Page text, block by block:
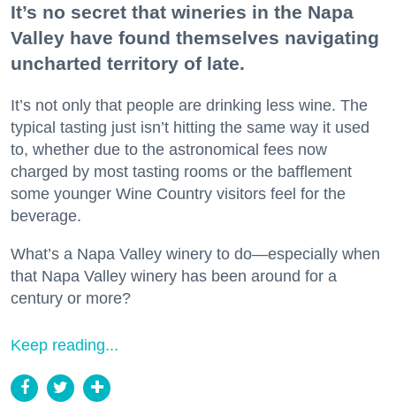
It’s no secret that wineries in the Napa
Valley have found themselves navigating
uncharted territory of late.
It’s not only that people are drinking less wine. The
typical tasting just isn’t hitting the same way it used
to, whether due to the astronomical fees now
charged by most tasting rooms or the bafflement
some younger Wine Country visitors feel for the
beverage.
What’s a Napa Valley winery to do—especially when
that Napa Valley winery has been around for a
century or more?
Keep reading...